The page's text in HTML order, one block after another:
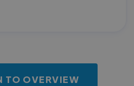
TO OVERVIEW